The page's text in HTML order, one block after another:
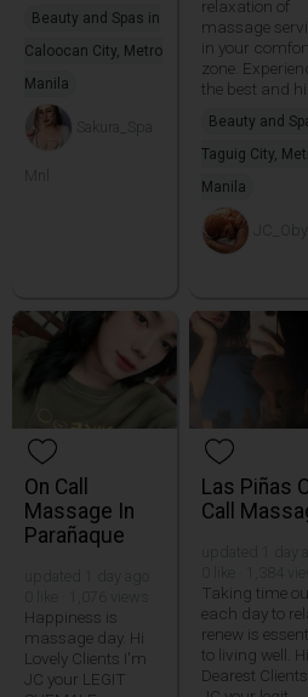
Beauty and Spas in
Caloocan City, Metro
Manila
Sakura_Spa
Mnl
relaxation of
massage
in your
zone.
the best and
Beauty and
Taguig City,
Manila
On Call
Massage In
Parañaque
Happiness is
massage day. Hi
Lovely Clients I'm
JC your LEGIT
Las Piñas
Call
Taking time
each day to
renew is
to living well. Hi
Dearest